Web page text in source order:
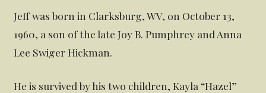
Jeff was born in Clarksburg, WV, on October 13,
1960, a son of the late Joy B. Pumphrey and Anna
Lee Swiger Hickman.
He is survived by his two children, Kayla “Hazel”